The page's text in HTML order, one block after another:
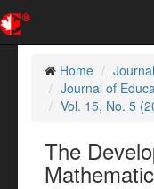
Home
Journal of
Vol. 15, No. 5
The